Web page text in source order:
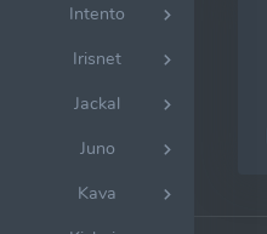
Intento
Irisnet
Jackal
Juno
Kava